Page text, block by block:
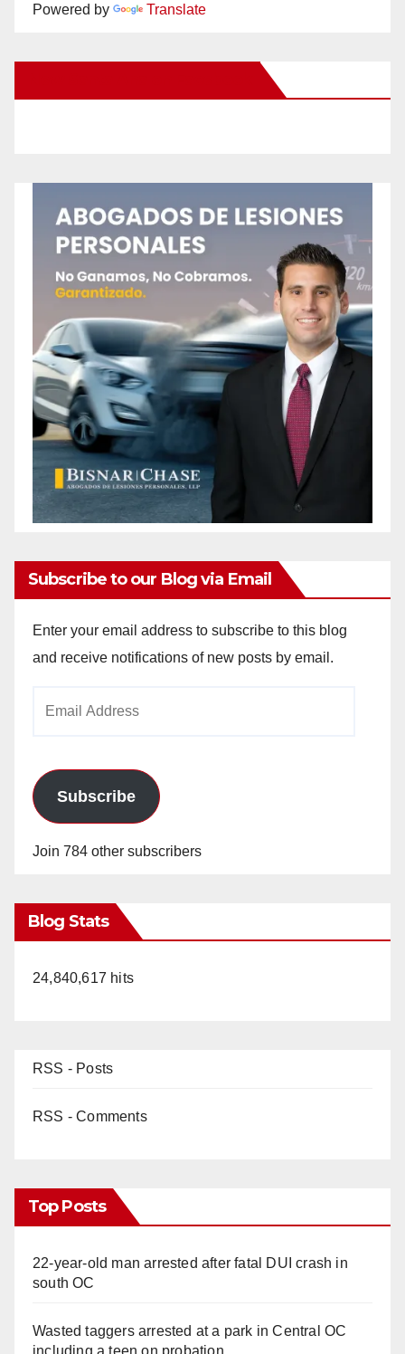
Powered by Translate
Subscribe to our Blog via Email
Enter your email address to subscribe to this blog
and receive notifications of new posts by email.
Subscribe
Join 784 other subscribers
Blog Stats
24,840,617 hits
RSS - Posts
RSS - Comments
Top Posts
22-year-old man arrested after fatal DUI crash in
south OC
Wasted taggers arrested at a park in Central OC
including a teen on probation